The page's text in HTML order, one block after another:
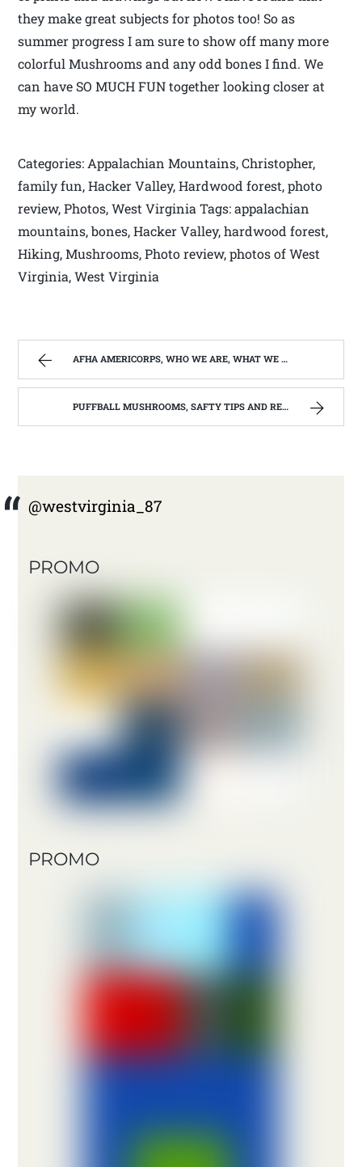
they make great subjects for photos too! So as
summer progress I am sure to show off many more
colorful Mushrooms and any odd bones I find. We
can have SO MUCH FUN together looking closer at
my world.
Categories: Appalachian Mountains, Christopher,
family fun, Hacker Valley, Hardwood forest, photo
review, Photos, West Virginia Tags: appalachian
mountains, bones, Hacker Valley, hardwood forest,
Hiking, Mushrooms, Photo review, photos of West
Virginia, West Virginia
AFHA AMERICORPS, WHO WE ARE, WHAT WE DO, WHO WE SERVE. | WEST VIRGINIA MOUNTAIN MAMA
PUFFBALL MUSHROOMS, SAFTY TIPS AND RECIPE. | WEST VIRGINIA MOUNTAIN MAMA
@westvirginia_87
PROMO
PROMO